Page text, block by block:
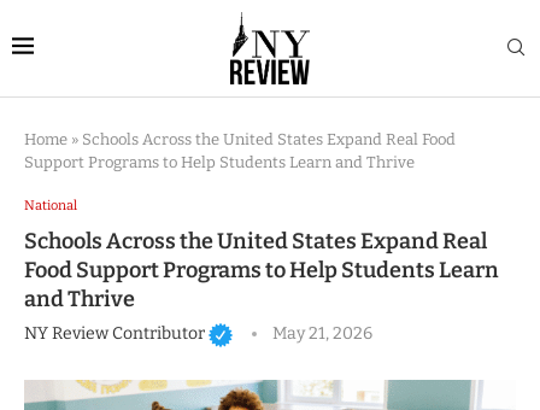
Home » Schools Across the United States Expand Real Food
Support Programs to Help Students Learn and Thrive
National
Schools Across the United States Expand Real
Food Support Programs to Help Students Learn
and Thrive
NY Review Contributor May 21, 2026